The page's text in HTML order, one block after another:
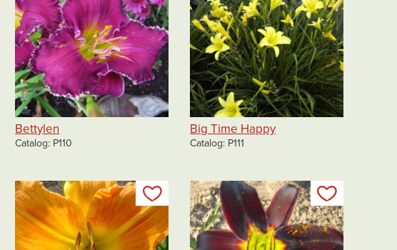
Bettylen
Catalog P110
Big Time Happy
Catalog P111
Add to my list Add to my list